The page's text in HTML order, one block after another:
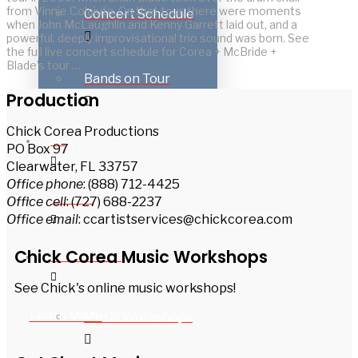
Concert Schedule
Bands on Tour
Blog
Podcast
For Musicians
from Vinnie Colaiuta. On that tour, there were moments
when John McLaughlin and Kenny Garrett laid out, and a
powerful, deeply improvisational trio sound was born. See
the full live concert schedule for Corea + McBride +
Blade’s tour …
Production
Chick Corea Productions
PO Box 97
Clearwater, FL 33757
Office phone: (888) 712-4425
Office cell: (727) 688-2237
Office email: ccartistservices@chickcorea.com
Chick Corea Music Workshops
See Chick's online music workshops!
Learn More